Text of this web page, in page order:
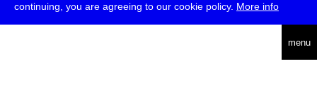
continuing, you are agreeing to our cookie policy. More info
menu